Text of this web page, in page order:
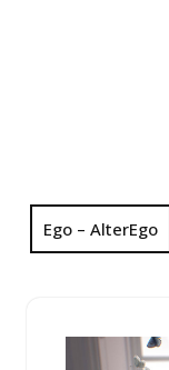
Ego – AlterEgo